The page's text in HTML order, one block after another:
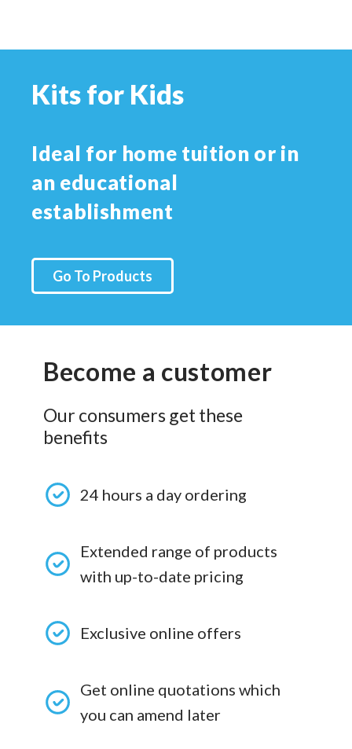
Kits for Kids
Ideal for home tuition or in
an educational
establishment
Go To Products
Become a customer
Our consumers get these
benefits
24 hours a day ordering
Extended range of products
with up-to-date pricing
Exclusive online offers
Get online quotations which
you can amend later